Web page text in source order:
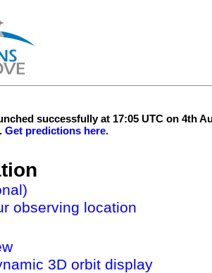
successfully at 17:05 UTC on 4th
Get predictions here.
observing location
3D orbit display